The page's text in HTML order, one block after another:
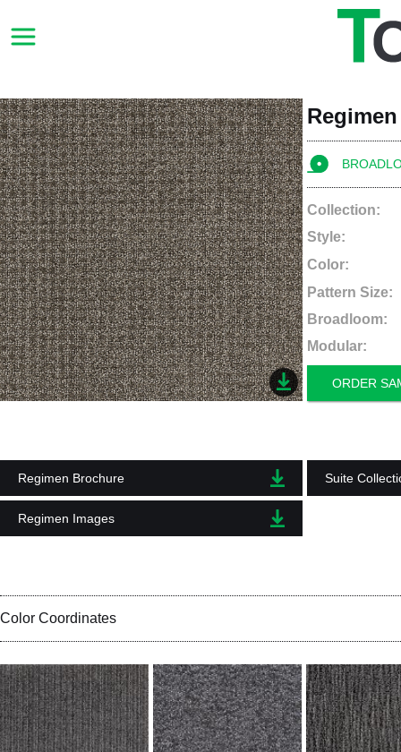
Collection:
Style:
Color:
Pattern Size:
Broadloom:
Modular:
ORDER
Regimen Brochure
Regimen Images
Suite
Color Coordinates